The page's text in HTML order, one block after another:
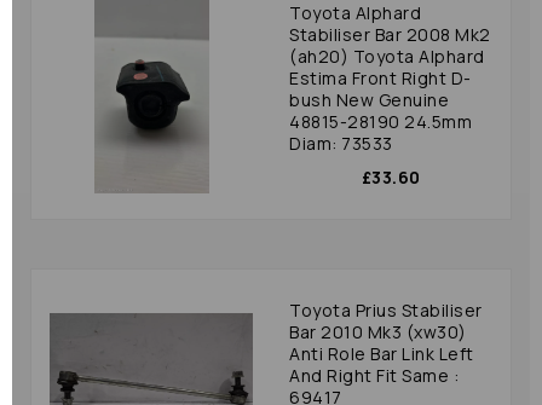
Toyota Alphard
Stabiliser Bar 2008 Mk2
(ah20) Toyota Alphard
Estima Front Right D-
bush New Genuine
48815-28190 24.5mm
Diam: 73533
£33.60
Toyota Prius Stabiliser
Bar 2010 Mk3 (xw30)
Anti Role Bar Link Left
And Right Fit Same :
69417